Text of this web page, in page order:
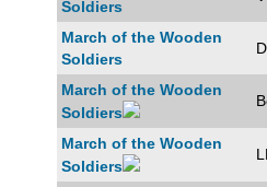
Soldiers
March of the Wooden
Soldiers
March of the Wooden
Soldiers
March of the Wooden
Soldiers